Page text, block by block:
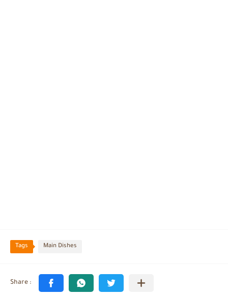
Tags Main Dishes